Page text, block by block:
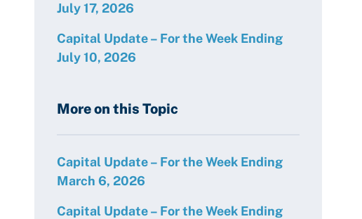
July 17, 2026
Capital Update – For the Week Ending
July 10, 2026
More on this Topic
Capital Update – For the Week Ending
March 6, 2026
Capital Update – For the Week Ending